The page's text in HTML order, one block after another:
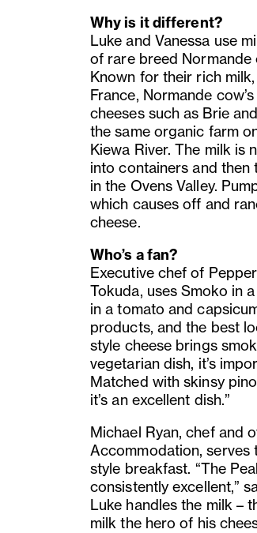
Why is it different?
Luke and Vanessa use
of rare breed Normande
Known for their rich
France, Normande
cheeses such as Brie
the same organic farm
Kiewa River. The milk is
into containers and
in the Ovens Valley.
which causes off and
cheese.
Who’s a fan?
Executive chef of
Tokuda, uses Smoko in
in a tomato and
products, and the best
style cheese brings
vegetarian dish, it’s
Matched with skinsy
it’s an excellent dish.”
Michael Ryan, chef and
Accommodation, serves
style breakfast. “The
consistently excellent,”
Luke handles the milk –
milk the hero of his